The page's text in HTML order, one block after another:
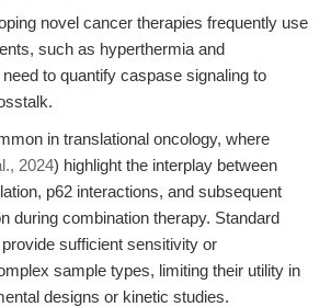
novel cancer therapies frequently use
such as hyperthermia and
to quantify caspase signaling to
in translational oncology, where
2024) highlight the interplay between
p62 interactions, and subsequent
during combination therapy. Standard
sufficient sensitivity or
sample types, limiting their utility in
designs or kinetic studies.